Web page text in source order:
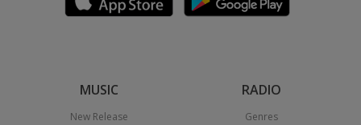
MUSIC
New Release
RADIO
Genres